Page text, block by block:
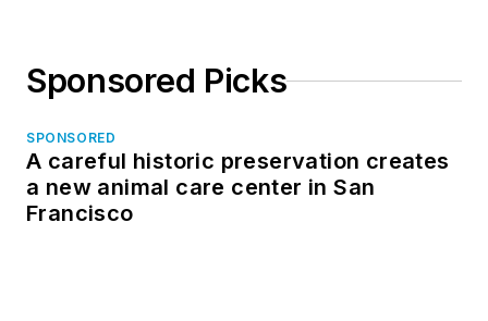
Sponsored Picks
SPONSORED
A careful historic preservation creates
a new animal care center in San
Francisco